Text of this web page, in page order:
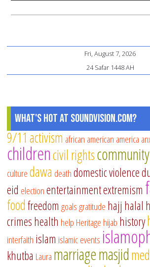
Fri, August 7, 2026
24 Safar 1448 AH
What's Hot at SoundVision.com?
9/11 activism african american america
childrencivil rightscommunity
culturedawa deathdomestic violence
eid electionentertainmentextremism
foodfreedom goalsgratitude hajj halal
crimeshealth help Heritage hijab history
interfaith islam islamic events
khutba Laura marriagemasjid